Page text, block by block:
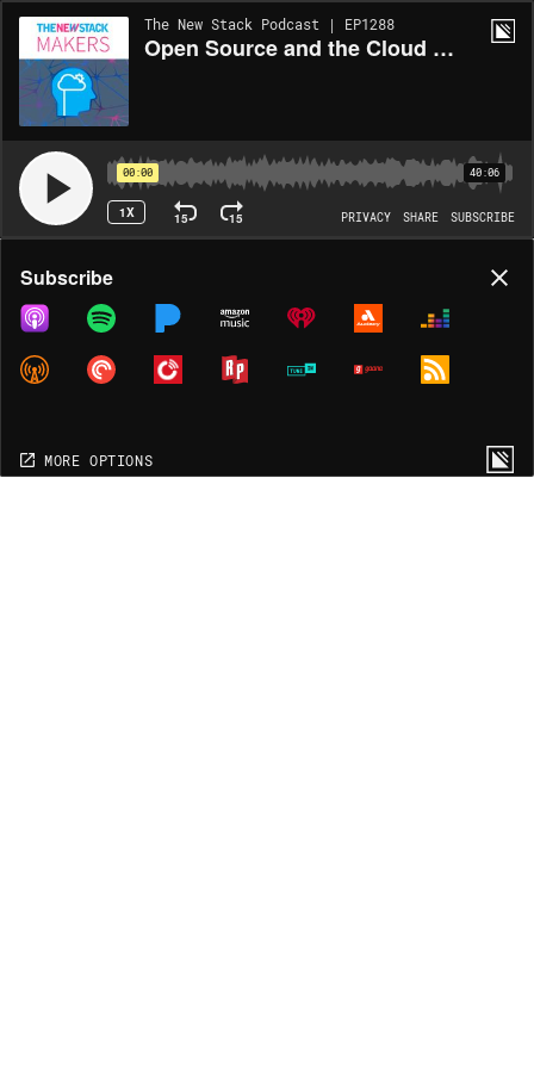
The New Stack Podcast | EP1288
Open Source and the Cloud Native Data Center
00:00 40:06
1X 15 15 PRIVACY SHARE SUBSCRIBE
Share
COPY LINK
MORE OPTIONS
Subscribe
MORE OPTIONS